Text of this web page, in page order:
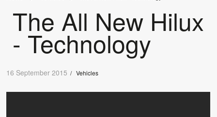
The All New Hilux
- Technology
16 September 2015 /Vehicles